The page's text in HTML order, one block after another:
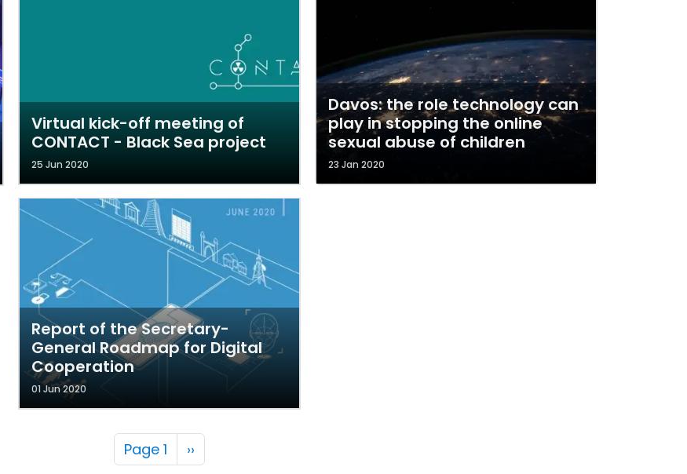
Virtual kick-off meeting of
CONTACT - Black Sea project
25 Jun 2020
Report of the Secretary-
General Roadmap for Digital
Cooperation
01 Jun 2020
Davos: the role technology can
play in stopping the online
sexual abuse of children
23 Jan 2020
Pagination
Page 1 Next page
››